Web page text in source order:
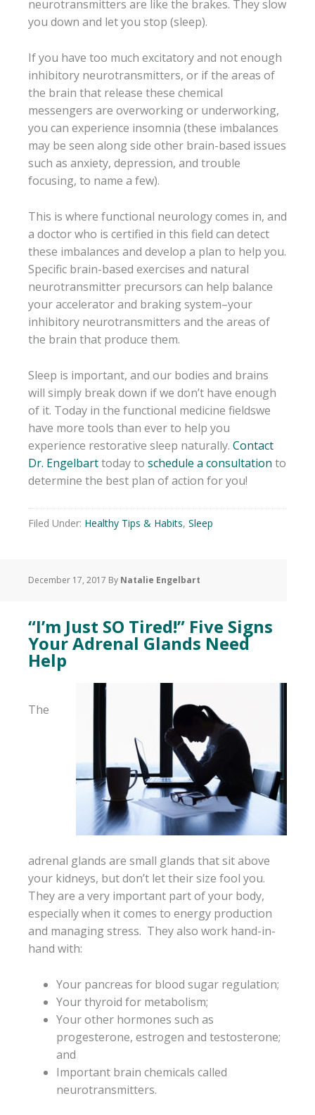
neurotransmitters are like the brakes. They slow
you down and let you stop (sleep).
If you have too much excitatory and not enough
inhibitory neurotransmitters, or if the areas of
the brain that release these chemical
messengers are overworking or underworking,
you can experience insomnia (these imbalances
may be seen along side other brain-based issues
such as anxiety, depression, and trouble
focusing, to name a few).
This is where functional neurology comes in, and
a doctor who is certified in this field can detect
these imbalances and develop a plan to help you.
Specific brain-based exercises and natural
neurotransmitter precursors can help balance
your accelerator and braking system–your
inhibitory neurotransmitters and the areas of
the brain that produce them.
Sleep is important, and our bodies and brains
will simply break down if we don’t have enough
of it. Today in the functional medicine fieldswe
have more tools than ever to help you
experience restorative sleep naturally. Contact
Dr. Engelbarttoday to schedule a consultation to
determine the best plan of action for you!
Filed Under: Healthy Tips & Habits, Sleep
December 17, 2017 By Natalie Engelbart
“I’m Just SO Tired!” Five Signs
Your Adrenal Glands Need
Help
The
adrenal glands are small glands that sit above
your kidneys, but don’t let their size fool you.
They are a very important part of your body,
especially when it comes to energy production
and managing stress. They also work hand-in-
hand with:
Your pancreas for blood sugar regulation;
Your thyroid for metabolism;
Your other hormones such as
progesterone, estrogen and testosterone;
and
Important brain chemicals called
neurotransmitters.